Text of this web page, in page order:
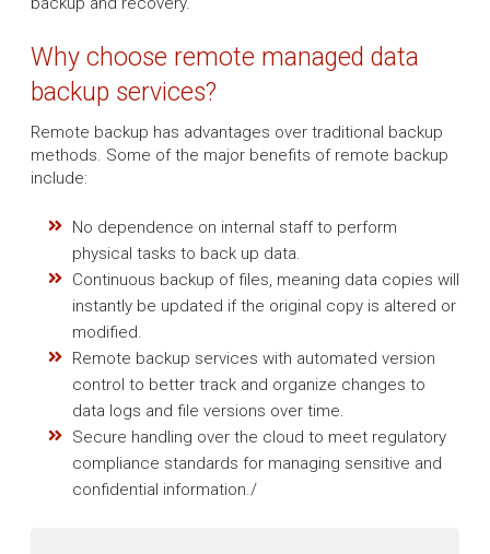
Why choose remote managed data
backup services?
Remote backup has advantages over traditional backup
methods. Some of the major benefits of remote backup
include:
No dependence on internal staff to perform
physical tasks to back up data.
Continuous backup of files, meaning data copies will
instantly be updated if the original copy is altered or
modified.
Remote backup services with automated version
control to better track and organize changes to
data logs and file versions over time.
Secure handling over the cloud to meet regulatory
compliance standards for managing sensitive and
confidential information./